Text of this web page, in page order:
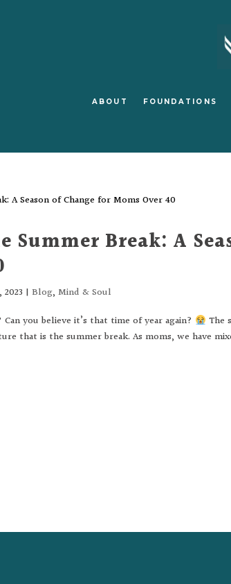
ABOUT FOUNDATIONS
Summer Break: A
2023 |Blog,Mind & Soul
you believe it’s that time of year again?
The
that is the summer break. As moms, we have